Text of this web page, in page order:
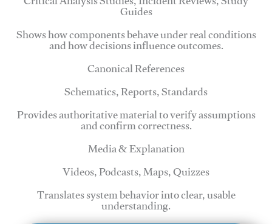
Guides
Shows how components behave under real conditions
and how decisions influence outcomes.
Canonical References
Schematics, Reports, Standards
Provides authoritative material to verify assumptions
and confirm correctness.
Media & Explanation
Videos, Podcasts, Maps, Quizzes
Translates system behavior into clear, usable
understanding.